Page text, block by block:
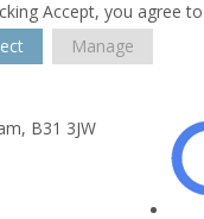
Accept, you agree
Manage
B31 3JW